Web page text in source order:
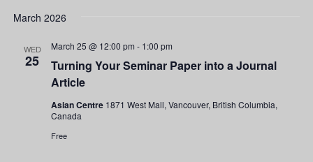
March 2026
WED
25
Turning Your Seminar Paper into a Journal
Article
March 25 @ 12:00 pm - 1:00 pm
Asian Centre 1871 West Mall, Vancouver, British Columbia,
Canada
Free